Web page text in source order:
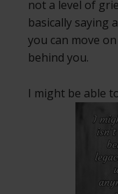
not a level of
basically saying
you can move
behind you.
I might be able